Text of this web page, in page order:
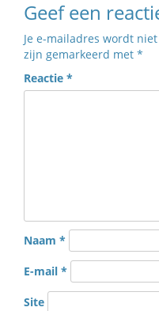
Geef een
Je e-mailadres wordt
zijn gemarkeerd met *
Reactie *
Naam *
E-mail *
Site